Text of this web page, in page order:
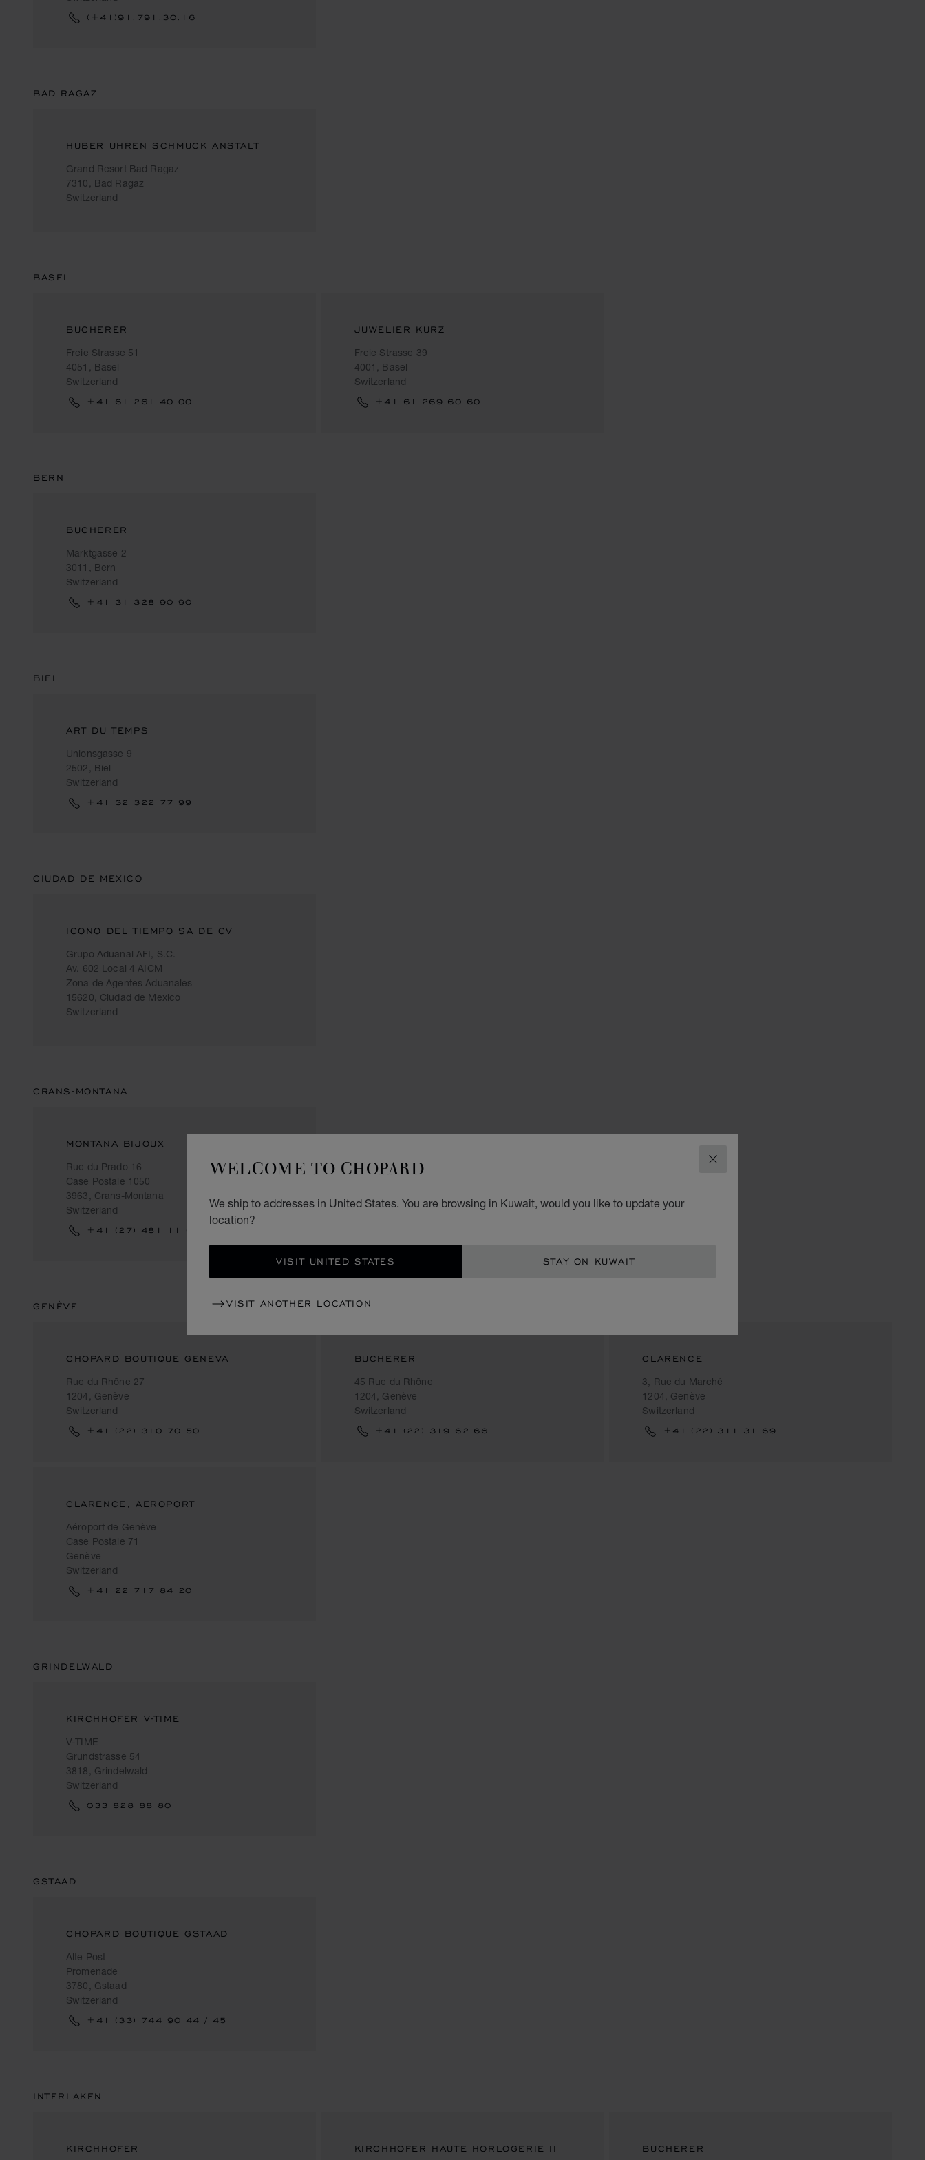
CLOSE
WELCOME TO CHOPARD
We ship to addresses in United States. You are browsing in Kuwait, would you like to update your
location?
VISIT UNITED STATES STAY ON KUWAIT
VISIT ANOTHER LOCATION
(+41)91.791.30.16
BAD RAGAZ
HUBER UHREN SCHMUCK ANSTALT
Grand Resort Bad Ragaz
7310, Bad Ragaz
Switzerland
BASEL
BUCHERER
Freie Strasse 51
4051, Basel
Switzerland
+41 61 261 40 00
JUWELIER KURZ
Freie Strasse 39
4001, Basel
Switzerland
+41 61 269 60 60
BERN
BUCHERER
Marktgasse 2
3011, Bern
Switzerland
+41 31 328 90 90
BIEL
ART DU TEMPS
Unionsgasse 9
2502, Biel
Switzerland
+41 32 322 77 99
CIUDAD DE MEXICO
ICONO DEL TIEMPO SA DE CV
Grupo Aduanal AFI, S.C.
Av. 602 Local 4 AICM
Zona de Agentes Aduanales
15620, Ciudad de Mexico
Switzerland
CRANS-MONTANA
MONTANA BIJOUX
Rue du Prado 16
Case Postale 1050
3963, Crans-Montana
Switzerland
+41 (27) 481 11 69
GENÈVE
CHOPARD BOUTIQUE GENEVA
Rue du Rhône 27
1204, Genève
Switzerland
+41 (22) 310 70 50
BUCHERER
45 Rue du Rhône
1204, Genève
Switzerland
+41 (22) 319 62 66
CLARENCE
3, Rue du Marché
1204, Genève
Switzerland
+41 (22) 311 31 69
CLARENCE, AEROPORT
Aéroport de Genève
Case Postale 71
Genève
Switzerland
+41 22 717 84 20
GRINDELWALD
KIRCHHOFER V-TIME
V-TIME
Grundstrasse 54
3818, Grindelwald
Switzerland
033 828 88 80
GSTAAD
CHOPARD BOUTIQUE GSTAAD
Alte Post
Promenade
3780, Gstaad
Switzerland
+41 (33) 744 90 44 / 45
INTERLAKEN
KIRCHHOFER KIRCHHOFER HAUTE HORLOGERIE II BUCHERER